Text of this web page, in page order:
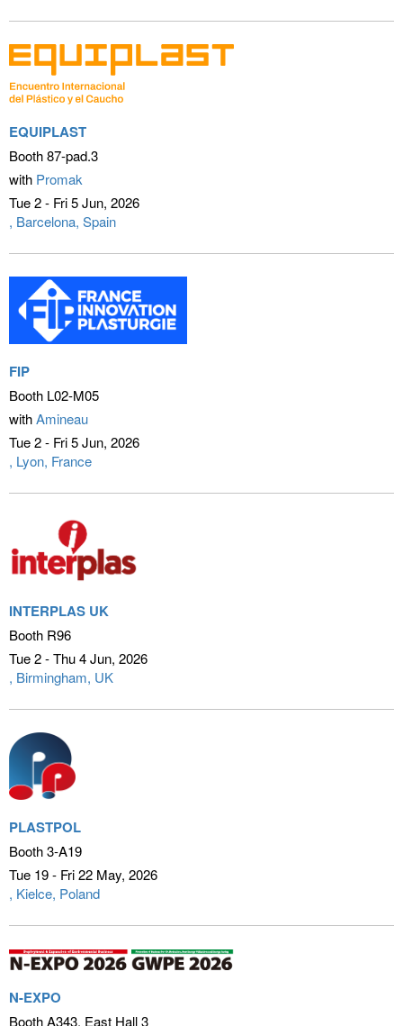
EQUIPLAST
Booth 87-pad.3
with Promak
Tue 2 - Fri 5 Jun 2026
Barcelona, Spain
FIP
Booth L02-M05
withAmineau
Tue 2 - Fri 5 Jun 2026
Lyon, France
INTERPLAS UK
Booth R96
Tue 2 - Thu 4 Jun 2026
Birmingham, UK
PLASTPOL
Booth 3-A19
Tue 19 - Fri 22 May 2026
Kielce, Poland
N-EXPO
Booth A343, East Hall 3